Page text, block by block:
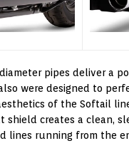
pipes deliver a
were designed to
of the Softail
shield creates a clean,
lines running from the